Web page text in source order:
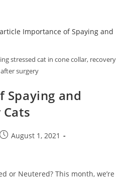
stressed cat in cone collar, recovery
after surgery
Spaying and
August 1, 2021
or Neutered? This month, we’re